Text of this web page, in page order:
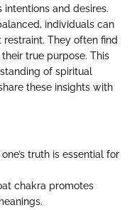
intentions and desires.
individuals can
They often find
true purpose. This
of spiritual
these insights with
truth is essential for
chakra promotes